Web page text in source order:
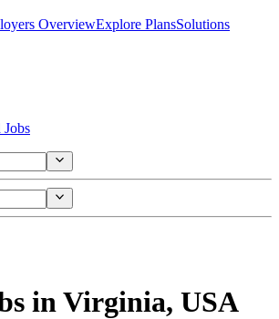
OverviewExplore PlansSolutions
Jobs
in Virginia, USA